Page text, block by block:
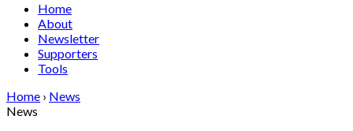
Home
About
Newsletter
Supporters
Tools
Home › News
News